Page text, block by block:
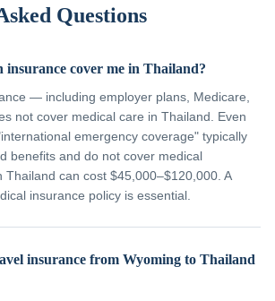
Questions
insurance cover me in Thailand?
— including employer plans, Medicare,
not cover medical care in Thailand. Even
emergency coverage" typically
benefits and do not cover medical
Thailand can cost $45,000–$120,000. A
insurance policy is essential.
insurance from Wyoming to Thailand